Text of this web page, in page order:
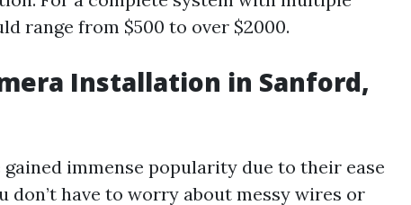
range from $500 to over $2000.
Installation in Sanford,
immense popularity due to their ease
have to worry about messy wires or